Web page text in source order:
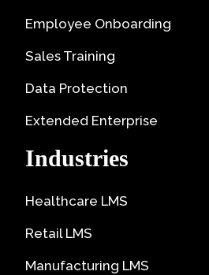
Employee Onboarding
Sales Training
Data Protection
Extended Enterprise
Industries
Healthcare LMS
Retail LMS
Manufacturing LMS